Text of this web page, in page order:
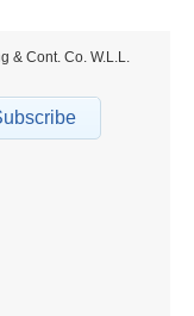
& Cont. Co. W.L.L.